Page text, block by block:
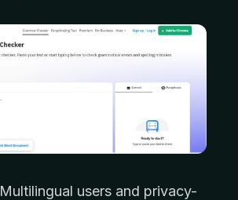
Multilingual users and privacy-